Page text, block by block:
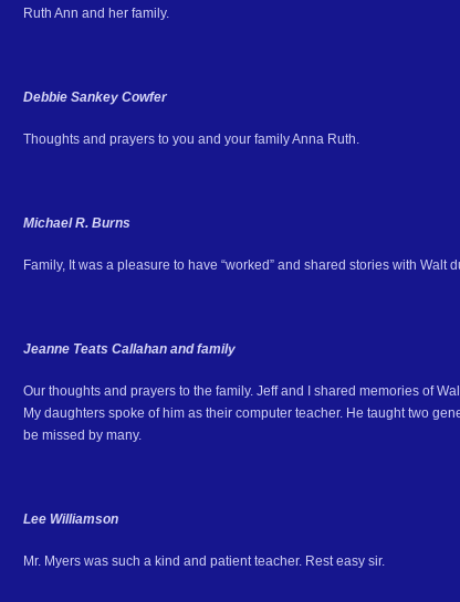
Ruth Ann and her family.
Debbie Sankey Cowfer
Thoughts and prayers to you and your family Anna Ruth.
Michael R. Burns
Family, It was a pleasure to have “worked” and shared stories with
Jeanne Teats Callahan and family
Our thoughts and prayers to the family. Jeff and I shared memories of
My daughters spoke of him as their computer teacher. He taught two
be missed by many.
Lee Williamson
Mr. Myers was such a kind and patient teacher. Rest easy sir.